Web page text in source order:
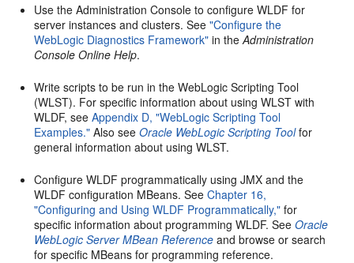
Use the Administration Console to configure WLDF for
server instances and clusters. See"Configure the
WebLogic Diagnostics Framework" in theAdministration
Console Online Help.
Write scripts to be run in the WebLogic Scripting Tool
(WLST). For specific information about using WLST with
WLDF, seeAppendix D, "WebLogic Scripting Tool
Examples." Also seeOracle WebLogic Scripting Toolfor
general information about using WLST.
Configure WLDF programmatically using JMX and the
WLDF configuration MBeans. SeeChapter 16,
"Configuring and Using WLDF Programmatically," for
specific information about programming WLDF. SeeOracle
WebLogic Server MBean Reference and browse or search
for specific MBeans for programming reference.